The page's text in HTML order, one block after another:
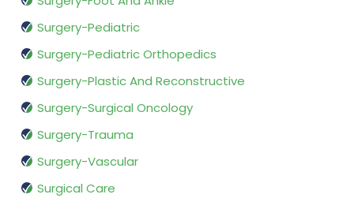
Surgery-Pediatric
Surgery-Pediatric Orthopedics
Surgery-Plastic And Reconstructive
Surgery-Surgical Oncology
Surgery-Trauma
Surgery-Vascular
Surgical Care